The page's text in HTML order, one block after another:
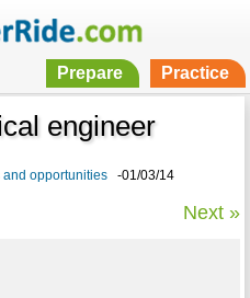
Prepare Practice
engineer
opportunities-01/03/14
Next »